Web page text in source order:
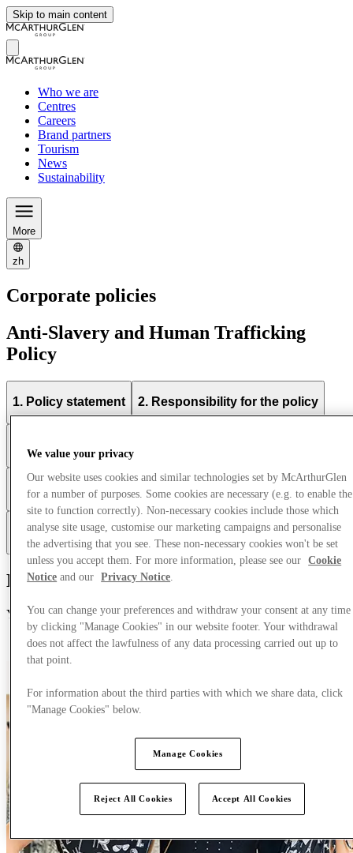
Skip to main content
Who we are
Centres
Careers
Brand partners
Tourism
News
Sustainability
More
zh
Corporate policies
Anti-Slavery and Human Trafficking
Policy
1. Policy statement 2. Responsibility for the policy
4. Communication and awareness of the policy
5. Breaches of this policy
Modern Slavery Statement
You can find McArthurGlen's Modern Slavery statement here.
Modern Slavery Statement
We value your privacy
Our website uses cookies and similar technologies set by McArthurGlen
for a number of purposes. Some cookies are necessary (e.g. to enable the
site to function correctly). Non-necessary cookies include those which
analyse site usage, customise our marketing campaigns and personalise
the advertising that you see. These non-necessary cookies won't be set
unless you accept them. For more information, please see our
Cookie
Notice and our Privacy Notice.
You can change your preferences and withdraw your consent at any time
by clicking "Manage Cookies" in our website footer. Your withdrawal
does not affect the lawfulness of any data processing carried out up to
that point.
For information about the third parties with which we share data, click
"Manage Cookies" below.
Manage Cookies
Reject All Cookies Accept All Cookies